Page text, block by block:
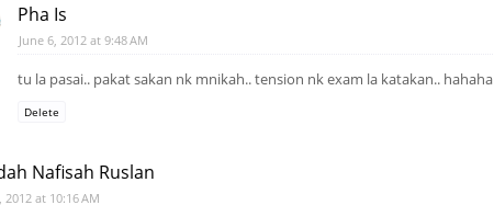
Pha Is
June 6, 2012 at 9:48 AM
tu la pasai.. pakat sakan nk mnikah.. tension nk exam la katakan.. hahaha
Delete
Nafisah Ruslan
2012 at 10:16 AM